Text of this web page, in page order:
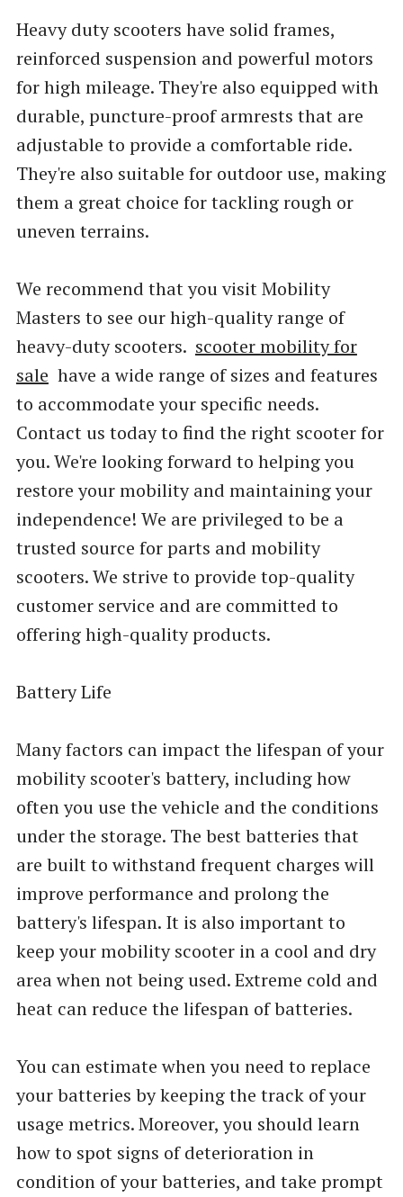
Heavy duty scooters have solid frames,
reinforced suspension and powerful motors
for high mileage. They're also equipped with
durable, puncture-proof armrests that are
adjustable to provide a comfortable ride.
They're also suitable for outdoor use, making
them a great choice for tackling rough or
uneven terrains.
We recommend that you visit Mobility
Masters to see our high-quality range of
heavy-duty scooters. scooter mobility for
sale have a wide range of sizes and features
to accommodate your specific needs.
Contact us today to find the right scooter for
you. We're looking forward to helping you
restore your mobility and maintaining your
independence! We are privileged to be a
trusted source for parts and mobility
scooters. We strive to provide top-quality
customer service and are committed to
offering high-quality products.
Battery Life
Many factors can impact the lifespan of your
mobility scooter's battery, including how
often you use the vehicle and the conditions
under the storage. The best batteries that
are built to withstand frequent charges will
improve performance and prolong the
battery's lifespan. It is also important to
keep your mobility scooter in a cool and dry
area when not being used. Extreme cold and
heat can reduce the lifespan of batteries.
You can estimate when you need to replace
your batteries by keeping the track of your
usage metrics. Moreover, you should learn
how to spot signs of deterioration in
condition of your batteries, and take prompt